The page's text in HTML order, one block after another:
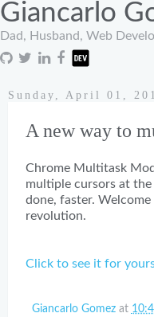
Giancarlo
Dad, Husband, Web
Sunday, April 01,
A new way to
Chrome Multitask
multiple cursors at the
done, faster.
revolution.
Click to see it for
Giancarlo Gomez at